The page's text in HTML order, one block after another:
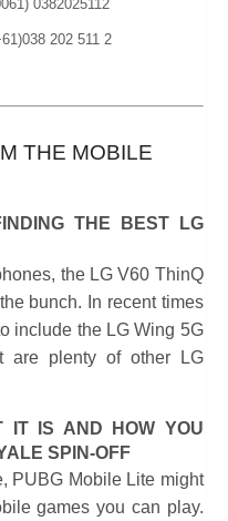
0382025112
202 511 2
THE MOBILE
THE BEST LG
the LG V60 ThinQ
bunch. In recent times
include the LG Wing 5G
are plenty of other LG
IT IS AND HOW YOU
SPIN-OFF
PUBG Mobile Lite might
games you can play.